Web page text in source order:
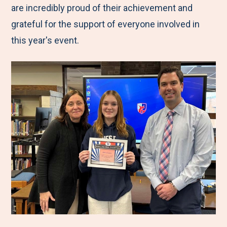
are incredibly proud of their achievement and
grateful for the support of everyone involved in
this year's event.